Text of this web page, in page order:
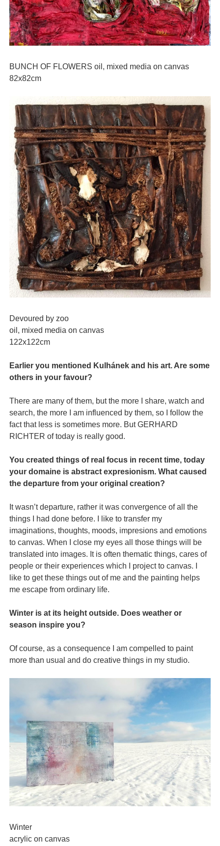
BUNCH OF FLOWERS oil, mixed media on canvas
82x82cm
Devoured by zoo
oil, mixed media on canvas
122x122cm
Earlier you mentioned Kulhánek and his art. Are some
others in your favour?
There are many of them, but the more I share, watch and
search, the more I am influenced by them, so I follow the
fact that less is sometimes more. But GERHARD
RICHTER of today is really good.
You created things of real focus in recent time, today
your domaine is abstract expresionism. What caused
the departure from your original creation?
It wasn’t departure, rather it was convergence of all the
things I had done before. I like to transfer my
imaginations, thoughts, moods, impresions and emotions
to canvas. When I close my eyes all those things will be
translated into images. It is often thematic things, cares of
people or their experiences which I project to canvas. I
like to get these things out of me and the painting helps
me escape from ordinary life.
Winter is at its height outside. Does weather or
season inspire you?
Of course, as a consequence I am compelled to paint
more than usual and do creative things in my studio.
Winter
acrylic on canvas